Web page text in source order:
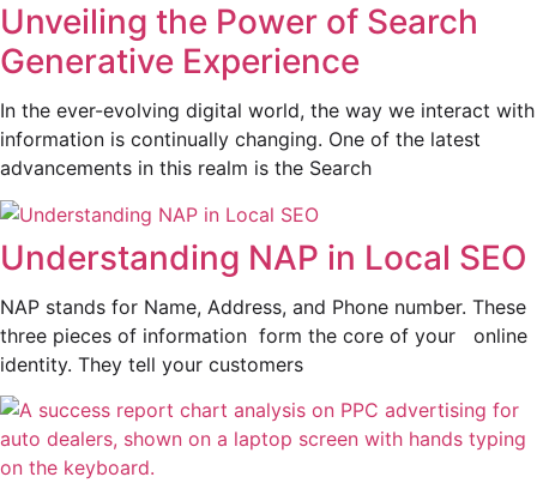
Unveiling the Power of Search
Generative Experience
In the ever-evolving digital world, the way we interact with
information is continually changing. One of the latest
advancements in this realm is the Search
Understanding NAP in Local SEO
NAP stands for Name, Address, and Phone number. These
three pieces of information form the core of your online
identity. They tell your customers